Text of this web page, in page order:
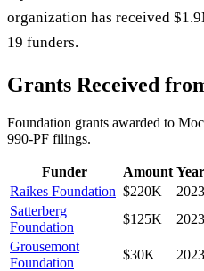
organization has received
19 funders.
Grants Received
Foundation grants awarded to
990-PF filings.
Funder Amount Year
Raikes Foundation $220K 2023
Satterberg
Foundation
$125K 2023
Grousemont
Foundation
$30K 2023